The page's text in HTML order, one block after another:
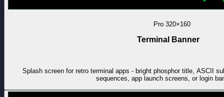
Pro 320×160
Terminal Banner
Splash screen for retro terminal apps - bright phosphor title, ASCII
sequences, app launch screens, or login